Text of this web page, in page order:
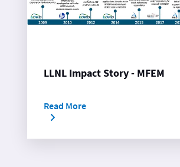
LLNL Impact Story - MFEM
Read More